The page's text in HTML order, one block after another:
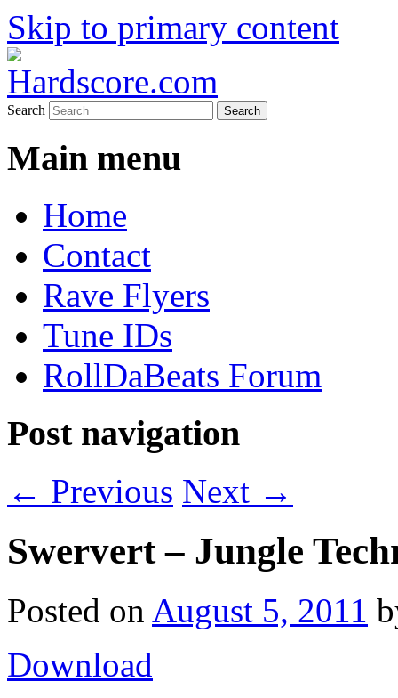
Skip to primary content
Hardscore.com
Hardcore Jungle Oldskool
Search
Main menu
Home
Contact
Rave Flyers
Tune IDs
RollDaBeats Forum
Post navigation
← Previous Next →
Swervert – Jungle
Posted on August 5, 2011
Download